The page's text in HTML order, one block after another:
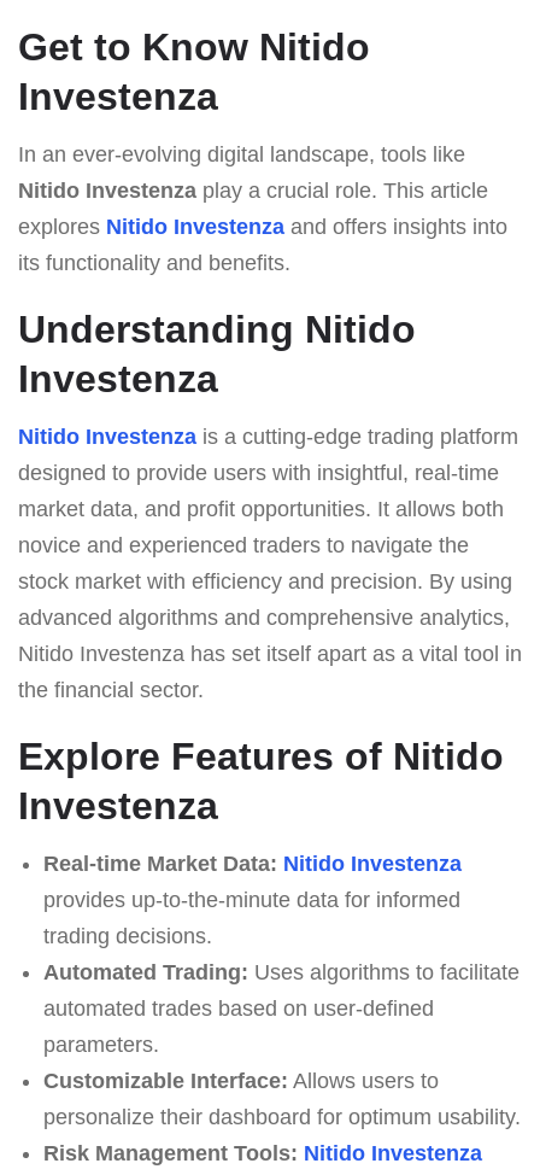
Get to Know Nitido
Investenza
In an ever-evolving digital landscape, tools like
Nitido Investenza play a crucial role. This article
explores Nitido Investenza and offers insights into
its functionality and benefits.
Understanding Nitido
Investenza
Nitido Investenza is a cutting-edge trading platform
designed to provide users with insightful, real-time
market data, and profit opportunities. It allows both
novice and experienced traders to navigate the
stock market with efficiency and precision. By using
advanced algorithms and comprehensive analytics,
Nitido Investenza has set itself apart as a vital tool in
the financial sector.
Explore Features of Nitido
Investenza
Real-time Market Data: Nitido Investenza
provides up-to-the-minute data for informed
trading decisions.
Automated Trading: Uses algorithms to facilitate
automated trades based on user-defined
parameters.
Customizable Interface: Allows users to
personalize their dashboard for optimum usability.
Risk Management Tools: Nitido Investenza